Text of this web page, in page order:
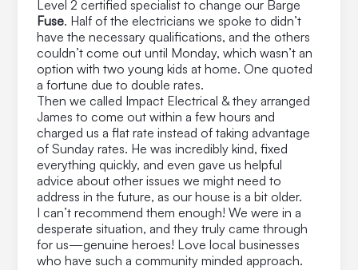
Level 2 certified specialist to change our Barge
Fuse. Half of the electricians we spoke to didn’t
have the necessary qualifications, and the others
couldn’t come out until Monday, which wasn’t an
option with two young kids at home. One quoted
a fortune due to double rates.
Then we called Impact Electrical & they arranged
James to come out within a few hours and
charged us a flat rate instead of taking advantage
of Sunday rates. He was incredibly kind, fixed
everything quickly, and even gave us helpful
advice about other issues we might need to
address in the future, as our house is a bit older.
I can’t recommend them enough! We were in a
desperate situation, and they truly came through
for us—genuine heroes! Love local businesses
who have such a community minded approach.